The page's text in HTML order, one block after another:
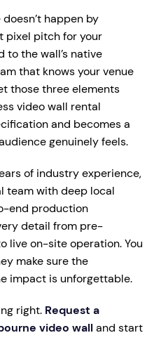
happen by
pixel pitch for your
to the wall’s native
that knows your venue
those three elements
video wall rental
and becomes a
genuinely feels.
of industry experience,
team with deep local
end production
detail from pre-
live on-site operation. You
make sure the
impact is unforgettable.
right. Request a
video wall and start